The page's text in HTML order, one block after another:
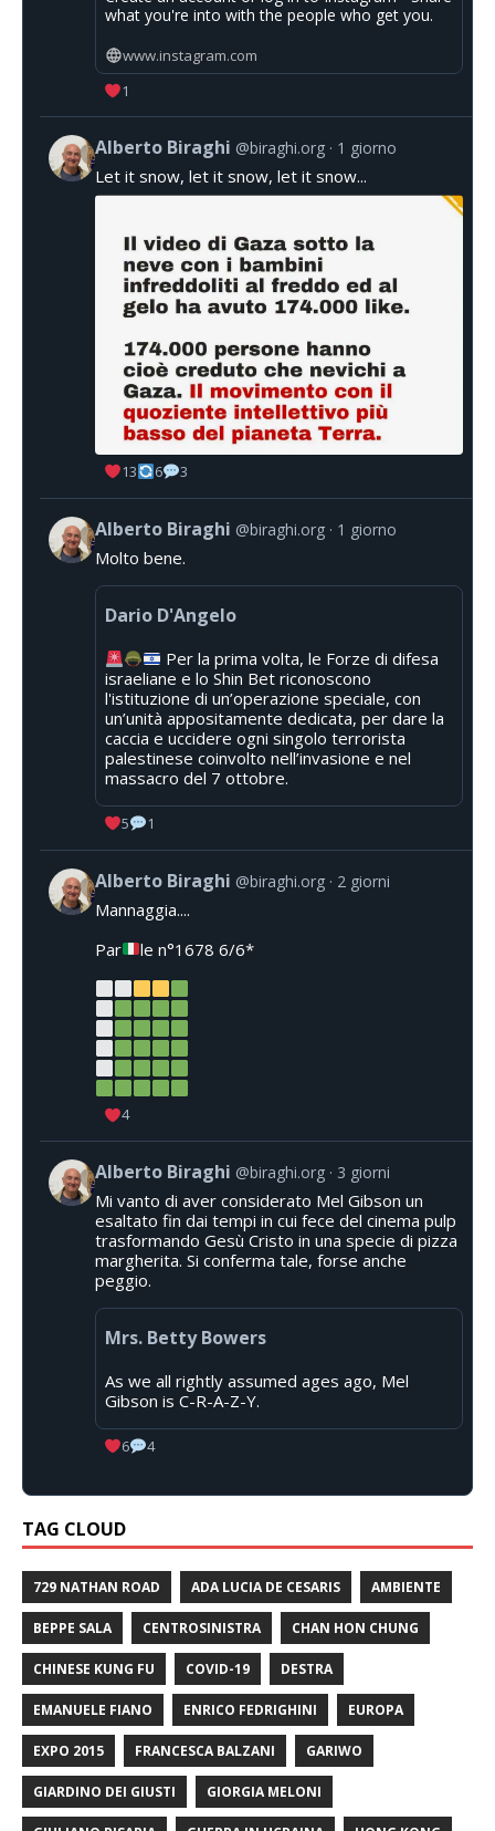
what you're into with the people who get you.
www.instagram.com
1
Alberto Biraghi @biraghi.org 1 giorno
Let it snow, let it snow, let it snow...
13 6 3
Alberto Biraghi @biraghi.org 1 giorno
Molto bene.
Dario D'Angelo
Per la prima volta, le Forze di difesa
israeliane e lo Shin Bet riconoscono
l'istituzione di un’operazione speciale, con
un’unità appositamente dedicata, per dare la
caccia e uccidere ogni singolo terrorista
palestinese coinvolto nell’invasione e nel
massacro del 7 ottobre.
5 1
Alberto Biraghi @biraghi.org 2 giorni
Mannaggia....
Par
le n°1678 6/6*
4
Alberto Biraghi @biraghi.org 3 giorni
Mi vanto di aver considerato Mel Gibson un
esaltato fin dai tempi in cui fece del cinema pulp
trasformando Gesù Cristo in una specie di pizza
margherita. Si conferma tale, forse anche
peggio.
Mrs. Betty Bowers
As we all rightly assumed ages ago, Mel
Gibson is C-R-A-Z-Y.
6 4
TAG CLOUD
729 NATHAN ROAD ADA LUCIA DE CESARIS AMBIENTE
BEPPE SALA CENTROSINISTRA CHAN HON CHUNG
CHINESE KUNG FU COVID-19 DESTRA
EMANUELE FIANO ENRICO FEDRIGHINI EUROPA
EXPO 2015 FRANCESCA BALZANI GARIWO
GIARDINO DEI GIUSTI GIORGIA MELONI